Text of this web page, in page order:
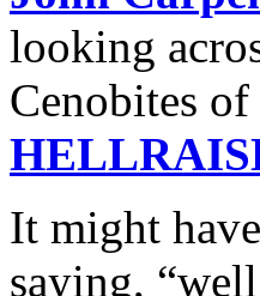
looking
Cenobites of
It might
saying,